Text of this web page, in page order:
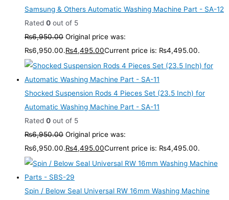
Samsung & Others Automatic Washing Machine Part - SA-12
Rated 0 out of 5
₨6,950.00 Original price was:
₨6,950.00.₨4,495.00Current price is: ₨4,495.00.
Shocked Suspension Rods 4 Pieces Set (23.5 Inch) for
Automatic Washing Machine Part - SA-11
Rated 0 out of 5
₨6,950.00 Original price was:
₨6,950.00.₨4,495.00Current price is: ₨4,495.00.
Spin / Below Seal Universal RW 16mm Washing Machine